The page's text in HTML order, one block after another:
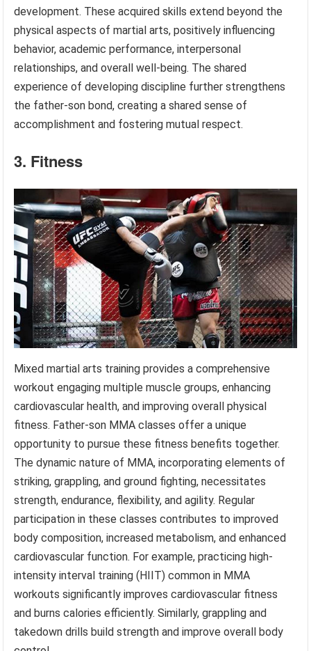
development. These acquired skills extend beyond the
physical aspects of martial arts, positively influencing
behavior, academic performance, interpersonal
relationships, and overall well-being. The shared
experience of developing discipline further strengthens
the father-son bond, creating a shared sense of
accomplishment and fostering mutual respect.
3. Fitness
Mixed martial arts training provides a comprehensive
workout engaging multiple muscle groups, enhancing
cardiovascular health, and improving overall physical
fitness. Father-son MMA classes offer a unique
opportunity to pursue these fitness benefits together.
The dynamic nature of MMA, incorporating elements of
striking, grappling, and ground fighting, necessitates
strength, endurance, flexibility, and agility. Regular
participation in these classes contributes to improved
body composition, increased metabolism, and enhanced
cardiovascular function. For example, practicing high-
intensity interval training (HIIT) common in MMA
workouts significantly improves cardiovascular fitness
and burns calories efficiently. Similarly, grappling and
takedown drills build strength and improve overall body